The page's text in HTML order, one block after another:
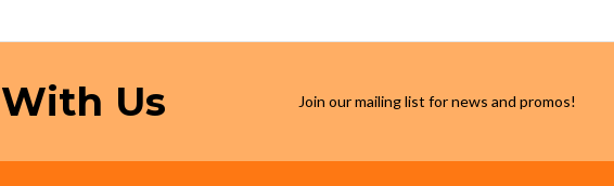
Us Join our mailing list for news and promos!